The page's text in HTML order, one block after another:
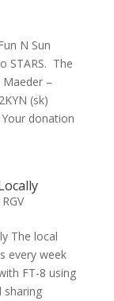
N Sun
STARS. The
–
(sk)
donation
RGV
The local
every week
FT-8 using
sharing